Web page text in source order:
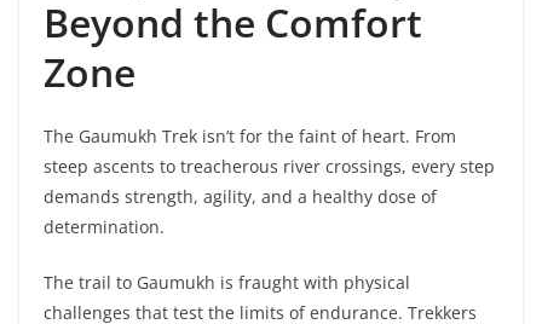
Beyond the Comfort
Zone
The Gaumukh Trek isn’t for the faint of heart. From
steep ascents to treacherous river crossings, every step
demands strength, agility, and a healthy dose of
determination.
The trail to Gaumukh is fraught with physical
challenges that test the limits of endurance. Trekkers